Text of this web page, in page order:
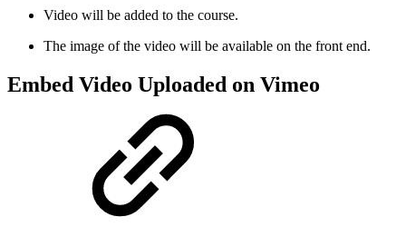
Video will be added to the course.
The image of the video will be available on the front end.
Embed Video Uploaded on Vimeo